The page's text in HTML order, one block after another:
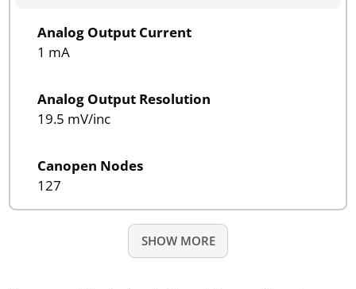
Analog Output Current
1 mA
Analog Output Resolution
19.5 mV/inc
Canopen Nodes
127
SHOW MORE